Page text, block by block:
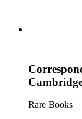
Rare Books